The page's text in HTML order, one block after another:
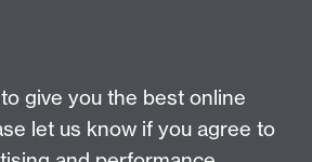
Coventry CV47AL, UK
up to the WIE Network
give you the best online
let us know if you agree to